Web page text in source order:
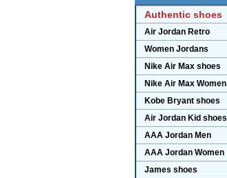
Authentic shoes
Air Jordan Retro
Women Jordans
Nike Air Max shoes
Nike Air Max Women
Kobe Bryant shoes
Air Jordan Kid shoes
AAA Jordan Men
AAA Jordan Women
James shoes